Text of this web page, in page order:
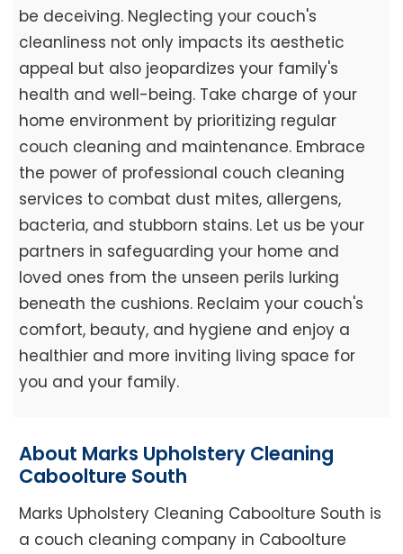
be deceiving. Neglecting your couch's
cleanliness not only impacts its aesthetic
appeal but also jeopardizes your family's
health and well-being. Take charge of your
home environment by prioritizing regular
couch cleaning and maintenance. Embrace
the power of professional couch cleaning
services to combat dust mites, allergens,
bacteria, and stubborn stains. Let us be your
partners in safeguarding your home and
loved ones from the unseen perils lurking
beneath the cushions. Reclaim your couch's
comfort, beauty, and hygiene and enjoy a
healthier and more inviting living space for
you and your family.
About Marks Upholstery Cleaning
Caboolture South
Marks Upholstery Cleaning Caboolture South is
a couch cleaning company in Caboolture